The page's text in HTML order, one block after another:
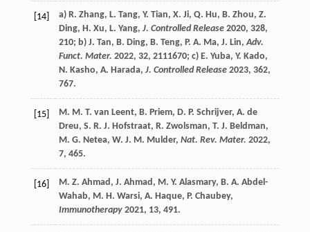
[14] a) R. Zhang, L. Tang, Y. Tian, X. Ji, Q. Hu, B. Zhou, Z.
Ding, H. Xu, L. Yang, J. Controlled Release 2020, 328,
210; b) J. Tan, B. Ding, B. Teng, P. A. Ma, J. Lin,Adv.
Funct. Mater. 2022, 32, 2111670; c) E. Yuba, Y. Kado,
N. Kasho, A. Harada, J. Controlled Release 2023, 362,
767.
[15] M. M. T. van Leent, B. Priem, D. P. Schrijver, A. de
Dreu, S. R. J. Hofstraat, R. Zwolsman, T. J. Beldman,
M. G. Netea, W. J. M. Mulder, Nat. Rev. Mater. 2022,
7, 465.
[16] M. Z. Ahmad , J. Ahmad , M. Y. Alasmary, B. A. Abdel-
Wahab, M. H. Warsi, A. Haque, P. Chaubey,
Immunotherapy 2021, 13, 491.